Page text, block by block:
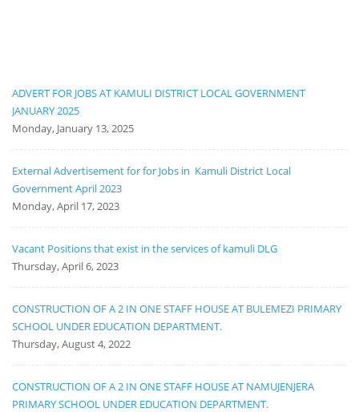
ADVERT FOR JOBS AT KAMULI DISTRICT LOCAL GOVERNMENT
JANUARY 2025
Monday, January 13, 2025
External Advertisement for for Jobs in Kamuli District Local
Government April 2023
Monday, April 17, 2023
Vacant Positions that exist in the services of kamuli DLG
Thursday, April 6, 2023
CONSTRUCTION OF A 2 IN ONE STAFF HOUSE AT BULEMEZI PRIMARY
SCHOOL UNDER EDUCATION DEPARTMENT.
Thursday, August 4, 2022
CONSTRUCTION OF A 2 IN ONE STAFF HOUSE AT NAMUJENJERA
PRIMARY SCHOOL UNDER EDUCATION DEPARTMENT.